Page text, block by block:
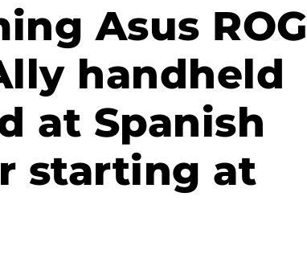
Asus ROG
handheld
at Spanish
starting at